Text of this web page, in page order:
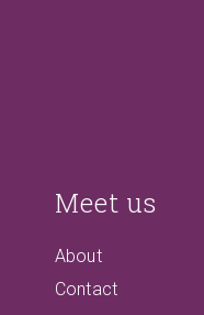
Meet us
About
Contact